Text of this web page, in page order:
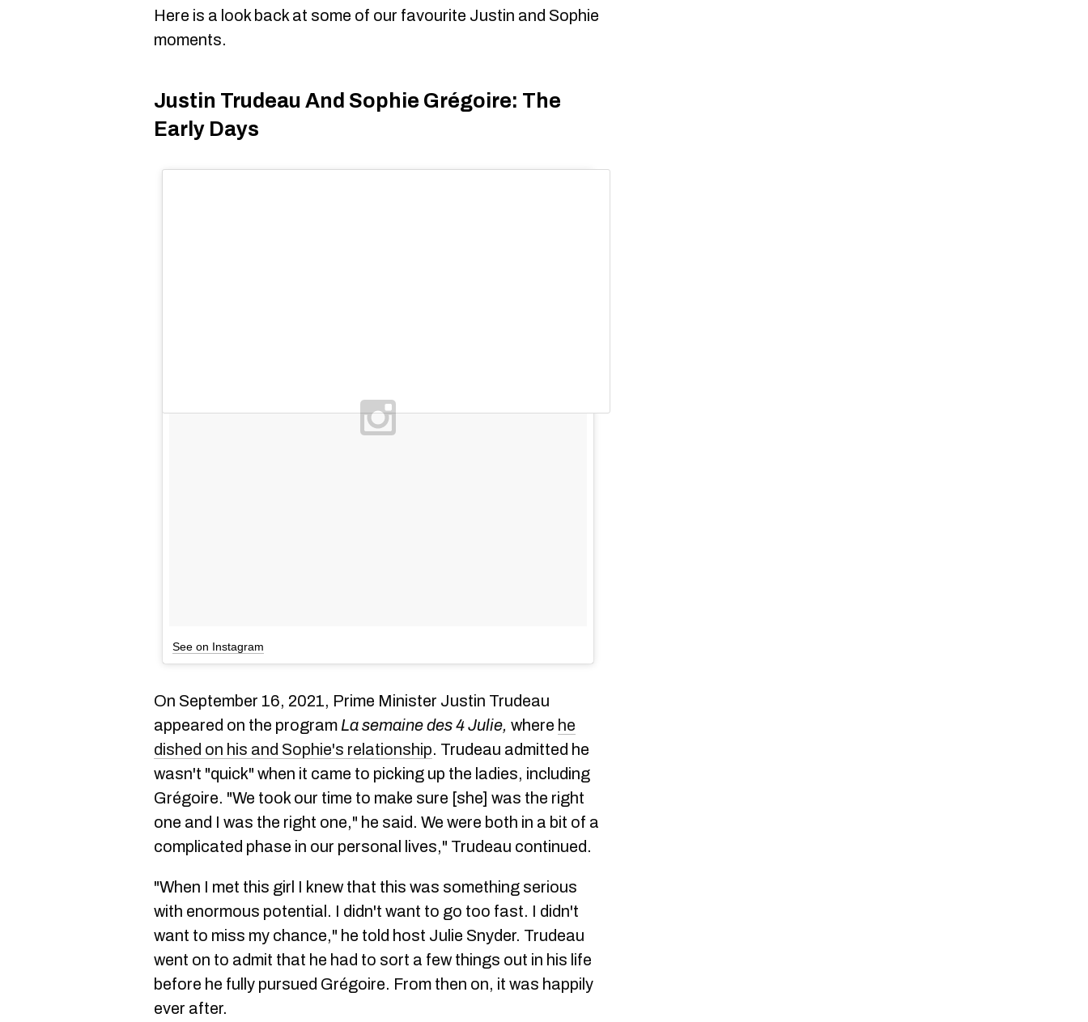
Here is a look back at some of our favourite Justin and Sophie
moments.
Justin Trudeau And Sophie Grégoire: The
Early Days
See on Instagram
On September 16, 2021, Prime Minister Justin Trudeau
appeared on the program La semaine des 4 Julie, where he
dished on his and Sophie's relationship. Trudeau admitted he
wasn't "quick" when it came to picking up the ladies, including
Grégoire. "We took our time to make sure [she] was the right
one and I was the right one," he said. We were both in a bit of a
complicated phase in our personal lives," Trudeau continued.
"When I met this girl I knew that this was something serious
with enormous potential. I didn't want to go too fast. I didn't
want to miss my chance," he told host Julie Snyder. Trudeau
went on to admit that he had to sort a few things out in his life
before he fully pursued Grégoire. From then on, it was happily
ever after.